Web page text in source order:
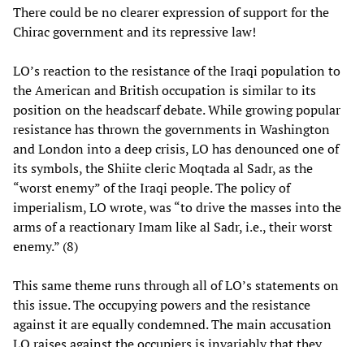
There could be no clearer expression of support for the
Chirac government and its repressive law!
LO’s reaction to the resistance of the Iraqi population to
the American and British occupation is similar to its
position on the headscarf debate. While growing popular
resistance has thrown the governments in Washington
and London into a deep crisis, LO has denounced one of
its symbols, the Shiite cleric Moqtada al Sadr, as the
“worst enemy” of the Iraqi people. The policy of
imperialism, LO wrote, was “to drive the masses into the
arms of a reactionary Imam like al Sadr, i.e., their worst
enemy.” (8)
This same theme runs through all of LO’s statements on
this issue. The occupying powers and the resistance
against it are equally condemned. The main accusation